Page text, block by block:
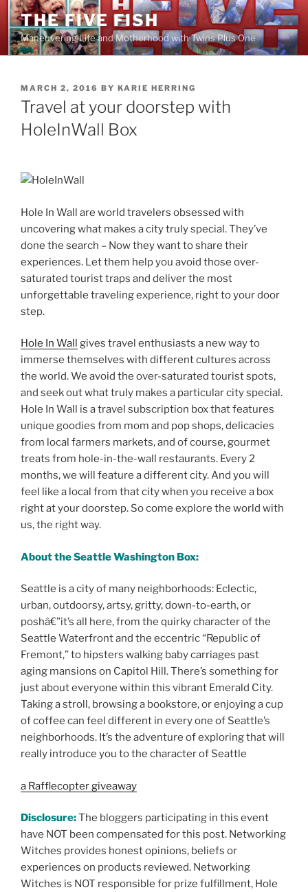
Skip
content
THE FIVE FISH
Maneuvering Life and Motherhood with Twins Plus One
POSTED
ON
MARCH 2, 2016 BY KARIE HERRING
Travel at your doorstep with
HoleInWall Box
Hole In Wall are world travelers obsessed with
uncovering what makes a city truly special. They’ve
done the search – Now they want to share their
experiences. Let them help you avoid those over-
saturated tourist traps and deliver the most
unforgettable traveling experience, right to your door
step.
Hole In Wall gives travel enthusiasts a new way to
immerse themselves with different cultures across
the world. We avoid the over-saturated tourist spots,
and seek out what truly makes a particular city special.
Hole In Wall is a travel subscription box that features
unique goodies from mom and pop shops, delicacies
from local farmers markets, and of course, gourmet
treats from hole-in-the-wall restaurants. Every 2
months, we will feature a different city. And you will
feel like a local from that city when you receive a box
right at your doorstep. So come explore the world with
us, the right way.
About the Seattle Washington Box:
Seattle is a city of many neighborhoods: Eclectic,
urban, outdoorsy, artsy, gritty, down-to-earth, or
poshâ€”it’s all here, from the quirky character of the
Seattle Waterfront and the eccentric “Republic of
Fremont,” to hipsters walking baby carriages past
aging mansions on Capitol Hill. There’s something for
just about everyone within this vibrant Emerald City.
Taking a stroll, browsing a bookstore, or enjoying a cup
of coffee can feel different in every one of Seattle’s
neighborhoods. It’s the adventure of exploring that will
really introduce you to the character of Seattle
a Rafflecopter giveaway
Disclosure:The bloggers participating in this event
have NOT been compensated for this post. Networking
Witches provides honest opinions, beliefs or
experiences on products reviewed. Networking
Witches is NOT responsible for prize fulfillment, Hole